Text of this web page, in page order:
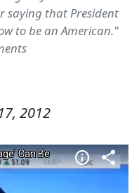
saying that President
to be an American."
2012